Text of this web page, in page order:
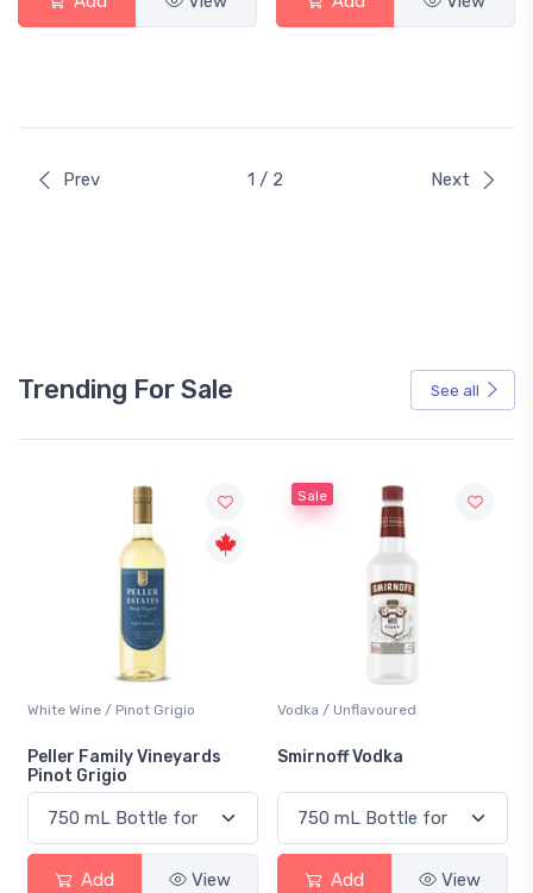
Prev 1 / 2 Next
Trending For Sale See all
Vodka / Unflavoured
Smirnoff Vodka
Add View
Beer / Other
Heineken 0.0
Add View